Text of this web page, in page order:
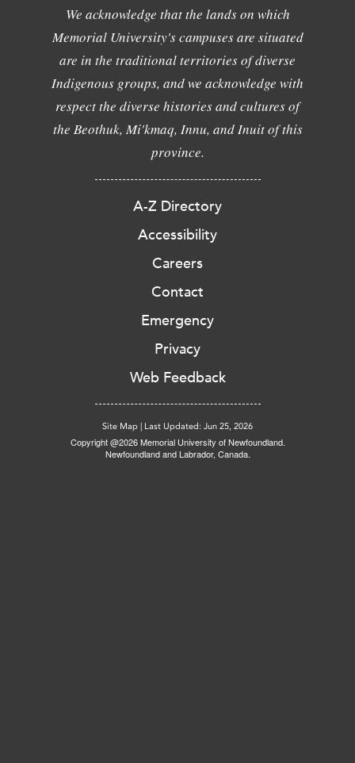
We acknowledge that the lands on which
Memorial University's campuses are situated
are in the traditional territories of diverse
Indigenous groups, and we acknowledge with
respect the diverse histories and cultures of
the Beothuk, Mi'kmaq, Innu, and Inuit of this
province.
A-Z Directory
Accessibility
Careers
Contact
Emergency
Privacy
Web Feedback
Site Map | Last Updated: Jun 25, 2026
Copyright @2026 Memorial University of Newfoundland.
Newfoundland and Labrador, Canada.